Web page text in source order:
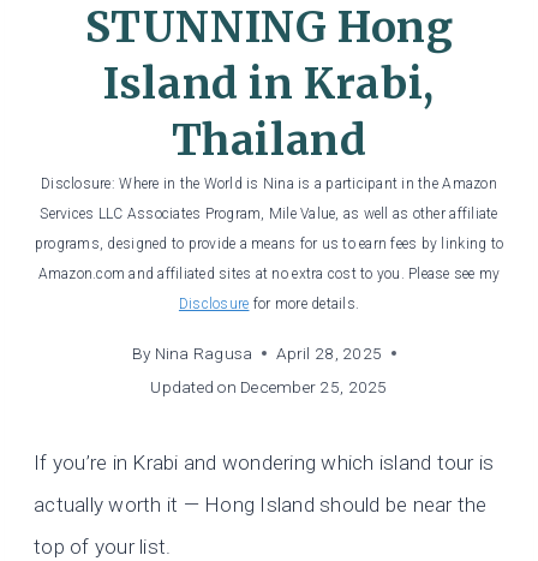
STUNNING Hong
Island in Krabi,
Thailand
Disclosure: Where in the World is Nina is a participant in the Amazon
Services LLC Associates Program, Mile Value, as well as other affiliate
programs, designed to provide a means for us to earn fees by linking to
Amazon.com and affiliated sites at no extra cost to you. Please see my
Disclosure for more details.
By Nina Ragusa
April 28, 2025
Updated on December 25, 2025
If you’re in Krabi and wondering which island tour is
actually worth it — Hong Island should be near the
top of your list.